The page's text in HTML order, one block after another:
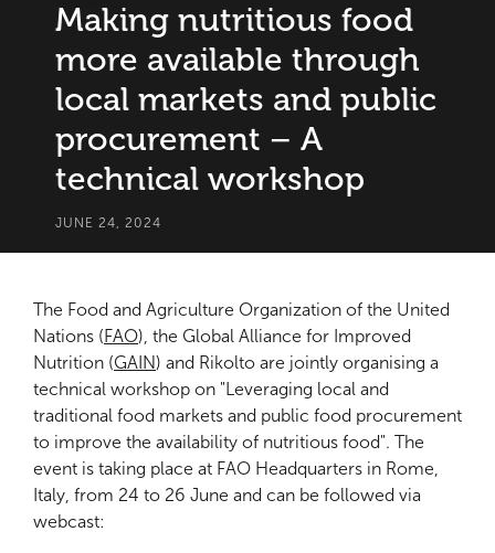
Making nutritious food
more available through
local markets and public
procurement – A
technical workshop
JUNE 24, 2024
The Food and Agriculture Organization of the United
Nations (FAO), the Global Alliance for Improved
Nutrition (GAIN) and Rikolto are jointly organising a
technical workshop on "Leveraging local and
traditional food markets and public food procurement
to improve the availability of nutritious food". The
event is taking place at FAO Headquarters in Rome,
Italy, from 24 to 26 June and can be followed via
webcast: